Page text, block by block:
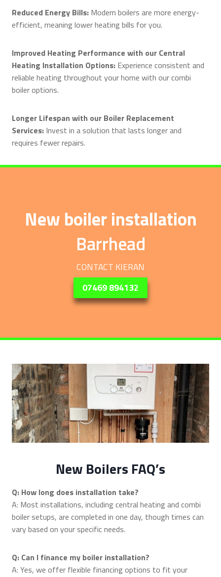
Reduced Energy Bills: Modern boilers are more energy-
efficient, meaning lower heating bills for you.
Improved Heating Performance with our Central
Heating Installation Options: Experience consistent and
reliable heating throughout your home with our combi
boiler options.
Longer Lifespan with our Boiler Replacement
Services: Invest in a solution that lasts longer and
requires fewer repairs.
New boiler installation
Barrhead
CONTACT KIERAN
07469 894132
New Boilers FAQ’s
Q: How long does installation take?
A: Most installations, including central heating and combi
boiler setups, are completed in one day, though times can
vary based on your specific needs.
Q: Can I finance my boiler installation?
A: Yes, we offer flexible financing options to fit your